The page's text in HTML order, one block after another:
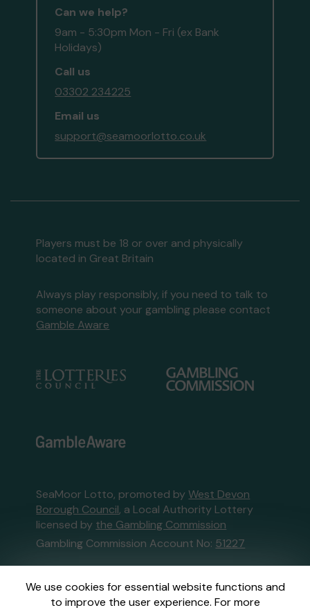
We use cookies for essential website functions and
to improve the user experience. For more
Can we help?
9am - 5:30pm Mon - Fri (ex Bank
Holidays)
Call us
03302 234225
Email us
support@seamoorlotto.co.uk
Players must be 18 or over and physically
located in Great Britain
Always play responsibly, if you need to talk to
someone about your gambling please contact
Gamble Aware
SeaMoor Lotto, promoted byWest Devon
Borough Council, a Local Authority Lottery
licensed by the Gambling Commission
Gambling Commission Account No: 51227
This website is administered by Gatherwell, an
External Lottery Manager licensed and